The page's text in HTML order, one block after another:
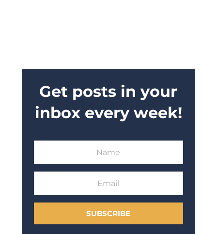
Get posts in your
inbox every week!
SUBSCRIBE